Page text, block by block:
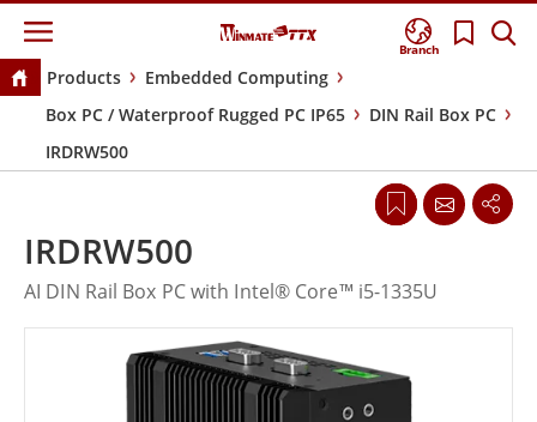
Branch
Products
Embedded Computing
Box PC / Waterproof Rugged PC IP65
DIN Rail Box PC
IRDRW500
IRDRW500
AI DIN Rail Box PC with Intel® Core™ i5-1335U